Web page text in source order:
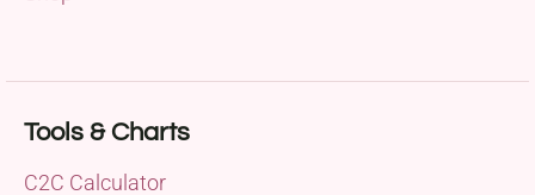
Tools & Charts
C2C Calculator